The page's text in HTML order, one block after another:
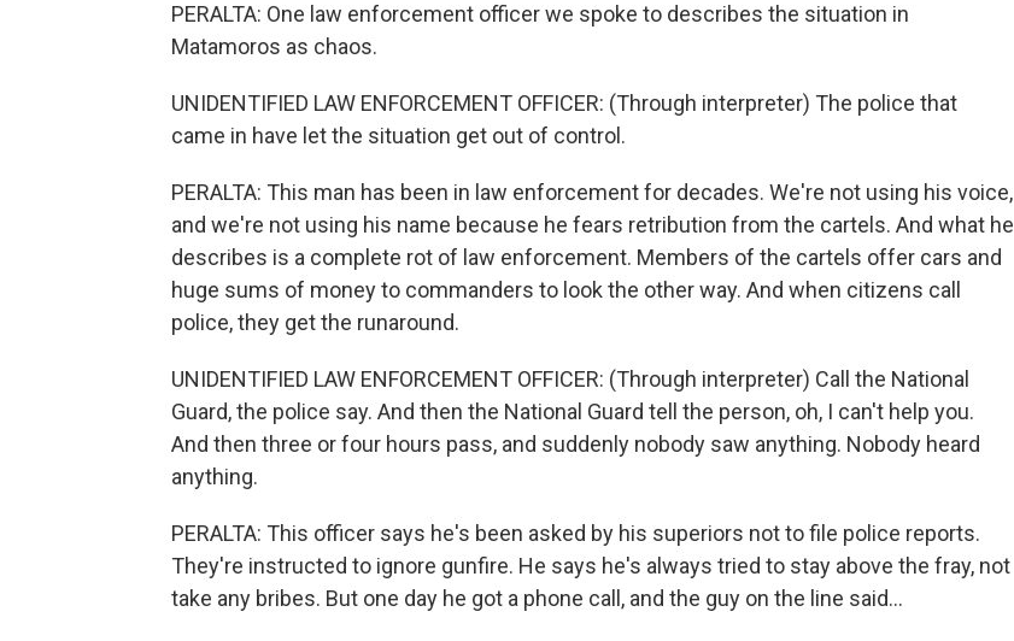
PERALTA: One law enforcement officer we spoke to describes the situation in
Matamoros as chaos.
UNIDENTIFIED LAW ENFORCEMENT OFFICER: (Through interpreter) The police that
came in have let the situation get out of control.
PERALTA: This man has been in law enforcement for decades. We're not using his voice,
and we're not using his name because he fears retribution from the cartels. And what he
describes is a complete rot of law enforcement. Members of the cartels offer cars and
huge sums of money to commanders to look the other way. And when citizens call
police, they get the runaround.
UNIDENTIFIED LAW ENFORCEMENT OFFICER: (Through interpreter) Call the National
Guard, the police say. And then the National Guard tell the person, oh, I can't help you.
And then three or four hours pass, and suddenly nobody saw anything. Nobody heard
anything.
PERALTA: This officer says he's been asked by his superiors not to file police reports.
They're instructed to ignore gunfire. He says he's always tried to stay above the fray, not
take any bribes. But one day he got a phone call, and the guy on the line said...